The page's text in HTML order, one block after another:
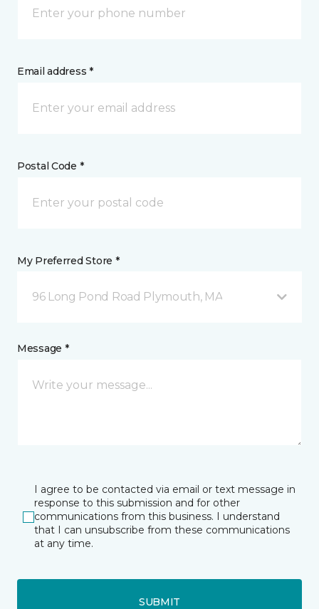
Email address *
Postal Code *
My Preferred Store *
96 Long Pond Road Plymouth, MA
Message *
I agree to be contacted via email or text message in
response to this submission and for other
communications from this business. I understand
that I can unsubscribe from these communications
at any time.
SUBMIT